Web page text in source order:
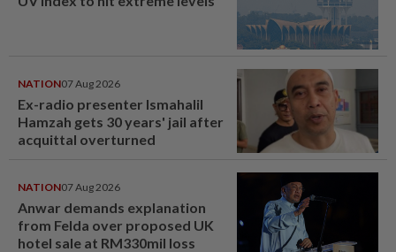
NATION07 Aug 2026
Ex-radio presenter Ismahalil
Hamzah gets 30 years' jail after
acquittal overturned
NATION07 Aug 2026
Anwar demands explanation
from Felda over proposed UK
hotel sale at RM330mil loss